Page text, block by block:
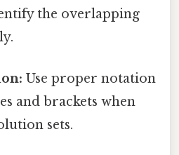
the overlapping
Use proper notation
and brackets when
sets.